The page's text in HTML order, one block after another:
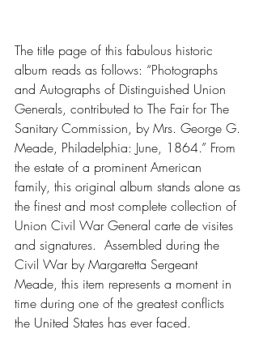
The title page of this fabulous historic
album reads as follows: “Photographs
and Autographs of Distinguished Union
Generals, contributed to The Fair for The
Sanitary Commission, by Mrs. George G.
Meade, Philadelphia: June, 1864.” From
the estate of a prominent American
family, this original album stands alone as
the finest and most complete collection of
Union Civil War General carte de visites
and signatures.  Assembled during the
Civil War by Margaretta Sergeant
Meade, this item represents a moment in
time during one of the greatest conflicts
the United States has ever faced.